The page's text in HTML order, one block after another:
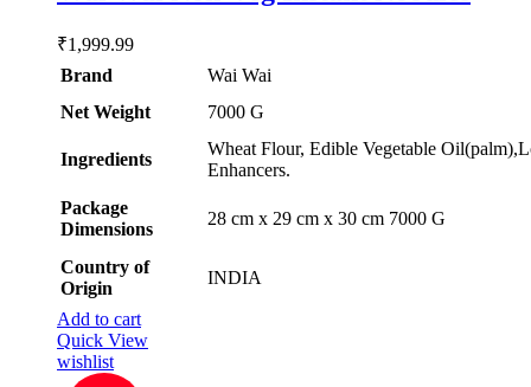
the
₹1,999.99
Brand
Wai Wai
Net Weight
‎7000 G
Ingredients
Wheat Flour, Edible Vegetable
Enhancers.
Package
Dimensions
‎28 cm x 29 cm x 30 cm 7000 G
Country of
Origin
INDIA
Add to cart
Quick View
wishlist